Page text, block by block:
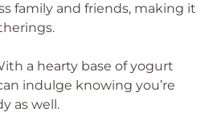
family and friends, making it
a hearty base of yogurt
indulge knowing you’re
as well.